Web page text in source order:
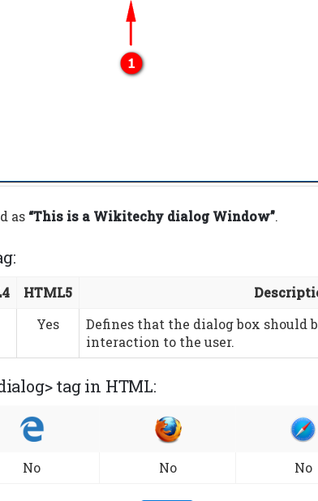
as “This is a Wikitechy dialog Window”.
HTML5
Yes
Defines that the dialog box should
interaction to the user.
tag in HTML:
No No No